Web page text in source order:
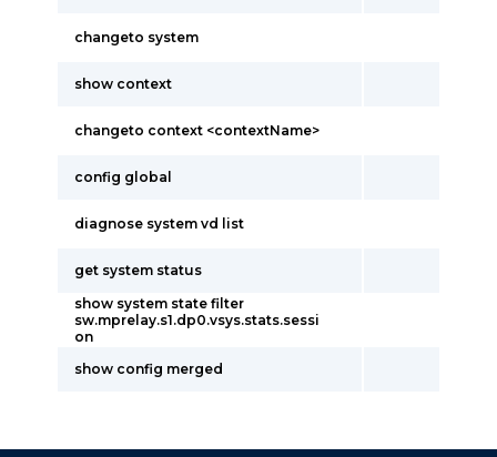
changeto system
show context
changeto context <contextName>
config global
diagnose system vd list
get system status
show system state filter
sw.mprelay.s1.dp0.vsys.stats.sessi
on
show config merged